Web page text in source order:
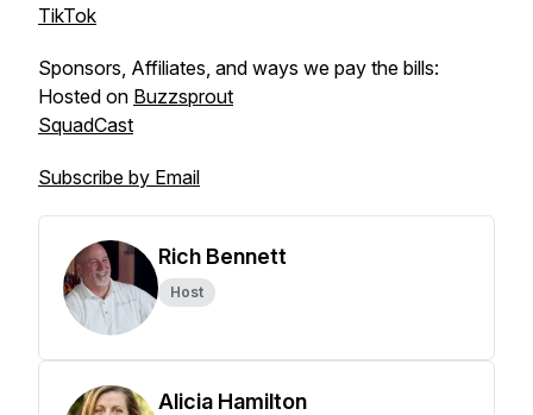
TikTok
Sponsors, Affiliates, and ways we pay the bills:
Hosted on Buzzsprout
SquadCast
Subscribe by Email
Rich Bennett
Host
Alicia Hamilton